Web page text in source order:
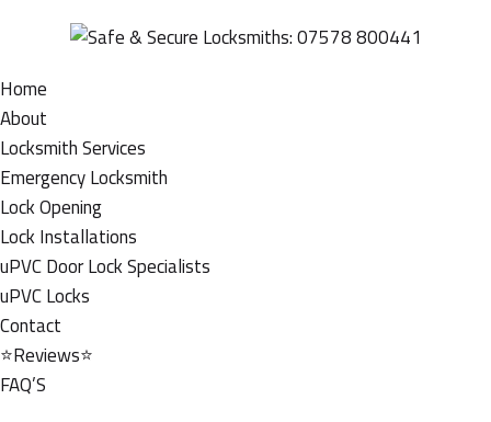
Home
About
Locksmith Services
Emergency Locksmith
Lock Opening
Lock Installations
uPVC Door Lock Specialists
uPVC Locks
Contact
⭐Reviews⭐
FAQ’S